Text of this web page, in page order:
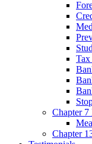
Tax
Chapter
Chapter